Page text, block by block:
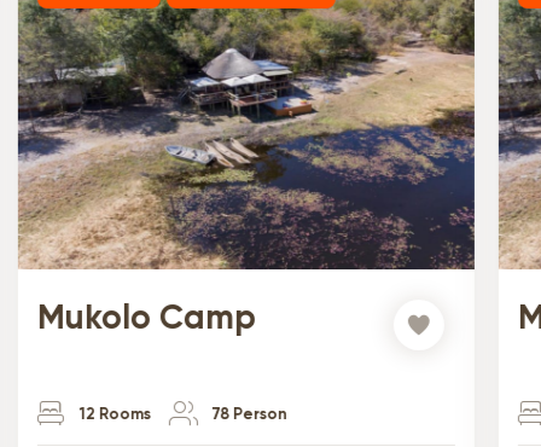
Mukolo Camp
12 Rooms 78 Person